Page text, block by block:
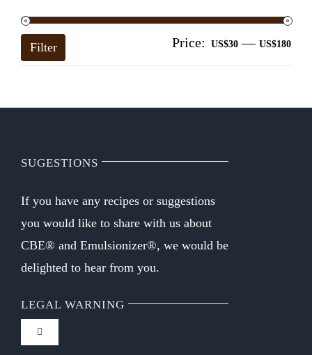
Filter Price: US$30 — US$180
SUGESTIONS
If you have any recipes or suggestions
you would like to share with us about
CBE® and Emulsionizer®, we would be
delighted to hear from you.
LEGAL WARNING
Toggle
Navigation